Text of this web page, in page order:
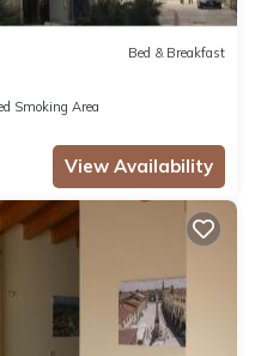
Bed & Breakfast
Smoking Area
View Availability